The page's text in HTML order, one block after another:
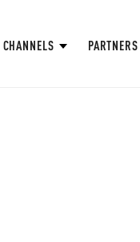
CHANNELS PARTNERS